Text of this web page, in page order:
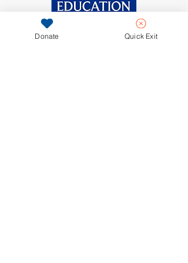
and reassure your customers that
they can buy from you with
confidence.
Donate Quick Exit